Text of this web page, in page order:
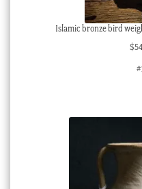
Islamic bronze bird
$